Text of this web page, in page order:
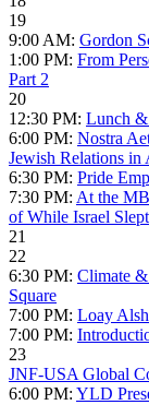
19
9:00 AM: Gordon
1:00 PM: From
Part 2
20
12:30 PM: Lunch
6:00 PM: Nostra
Jewish Relations in
6:30 PM: Pride
7:30 PM: At the
of While Israel Slept
21
22
6:30 PM: Climate
Square
7:00 PM: Loay
7:00 PM:
23
JNF-USA Global
6:00 PM: YLD